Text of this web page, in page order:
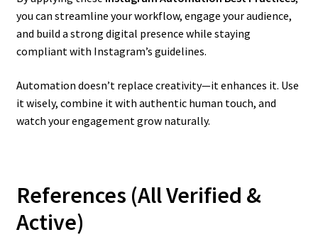
you can streamline your workflow, engage your audience,
and build a strong digital presence while staying
compliant with Instagram’s guidelines.
Automation doesn’t replace creativity—it enhances it. Use
it wisely, combine it with authentic human touch, and
watch your engagement grow naturally.
References (All Verified &
Active)